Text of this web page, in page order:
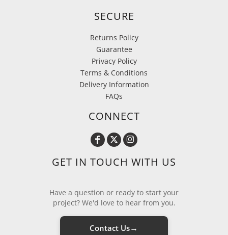
SECURE
Returns Policy
Guarantee
Privacy Policy
Terms & Conditions
Delivery Information
FAQs
CONNECT
GET IN TOUCH WITH US
Have a question or ready to start your
project? We'd love to hear from you.
Contact Us→